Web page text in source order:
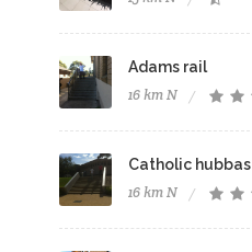
Adams rail
16 km N
Catholic hubbas
16 km N